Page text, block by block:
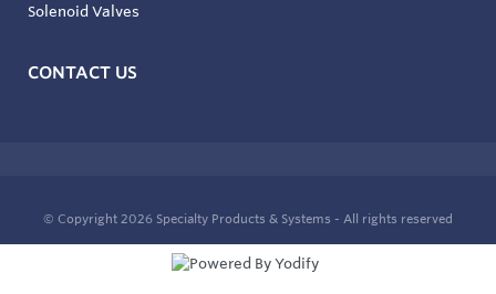
Solenoid Valves
CONTACT US
© Copyright 2026 Specialty Products & Systems - All rights reserved